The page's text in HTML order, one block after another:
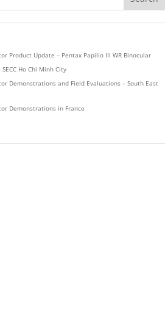
Product Update – Pentax Papilio III WR Binocular
Ho Chi Minh City
Demonstrations and Field Evaluations – South East
Demonstrations in France